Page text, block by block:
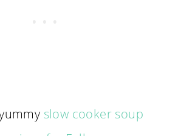
slow cooker soup